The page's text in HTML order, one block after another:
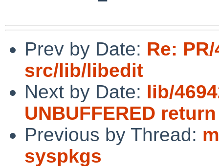
Prev by Date: Re:
src/lib/libedit
Next by Date: lib/
UNBUFFERED return
Previous by Thread:
syspkgs